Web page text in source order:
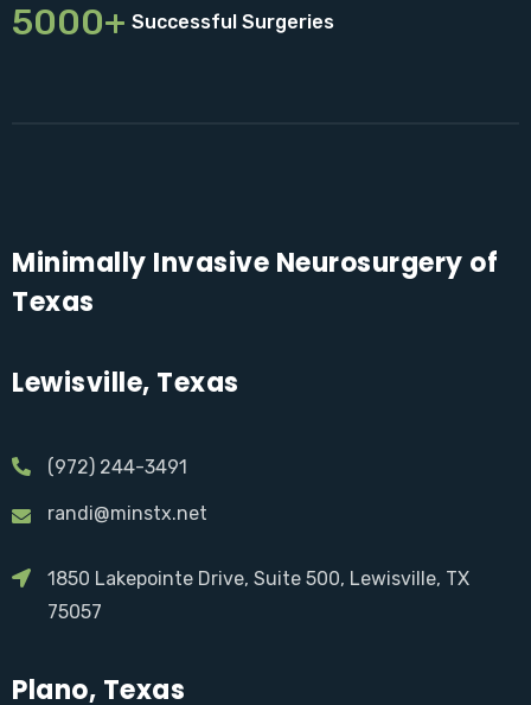
5000+ Successful Surgeries
Minimally Invasive Neurosurgery of
Texas
Lewisville, Texas
(972) 244-3491
randi@minstx.net
1850 Lakepointe Drive, Suite 500, Lewisville, TX
75057
Plano, Texas